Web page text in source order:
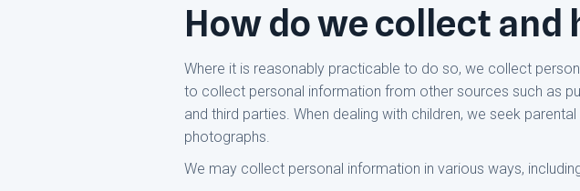
How do we collect
Where it is reasonably practicable to do so, we collect
to collect personal information from other sources such as
and third parties. When dealing with children, we seek
photographs.
We may collect personal information in various ways,